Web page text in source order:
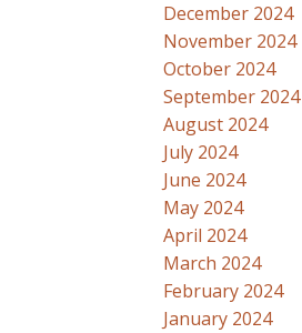
December 2024
November 2024
October 2024
September 2024
August 2024
July 2024
June 2024
May 2024
April 2024
March 2024
February 2024
January 2024